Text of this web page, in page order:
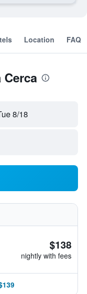
Location FAQ
8/18
$138
nightly with fees